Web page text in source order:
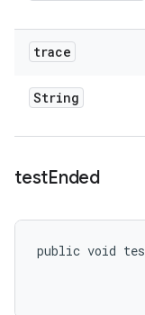
trace
String
testEnded
public void